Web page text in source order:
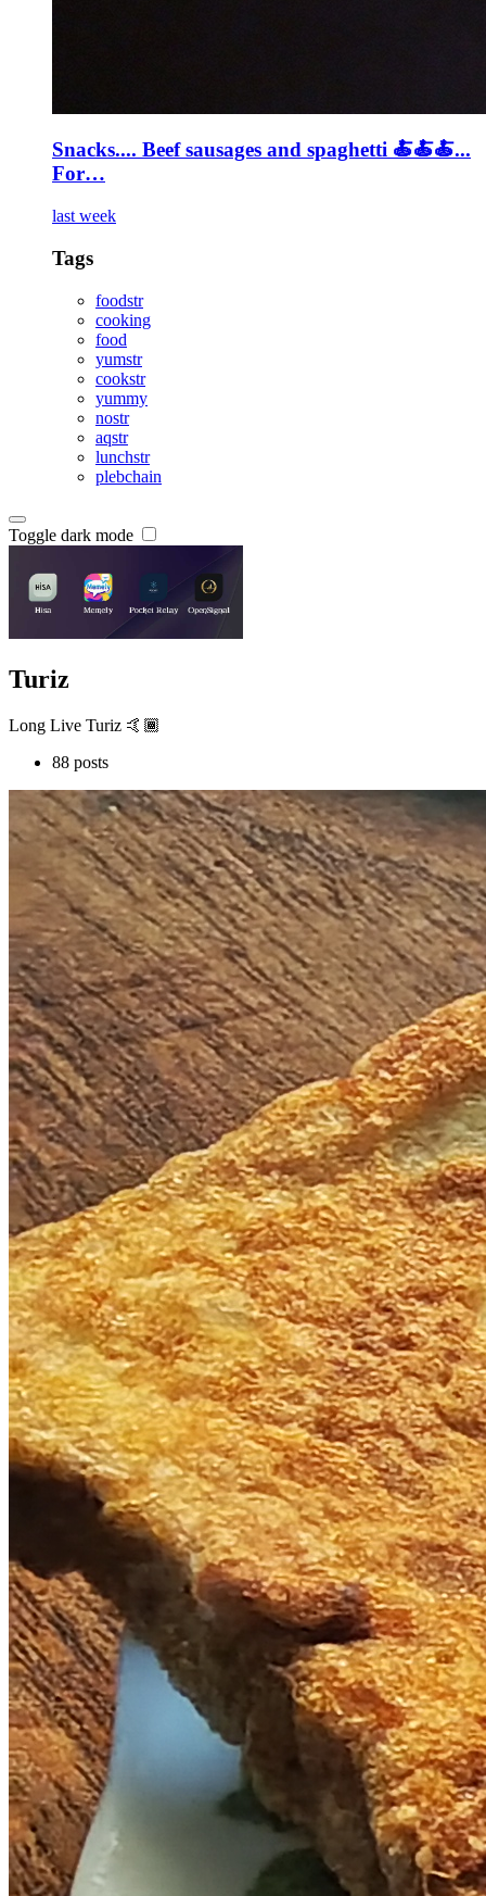
Snacks.... Beef sausages and spaghetti 🍝🍝🍝...
For…
last week
Tags
foodstr
cooking
food
yumstr
cookstr
yummy
nostr
aqstr
lunchstr
plebchain
Toggle dark mode
Turiz
Long Live Turiz 🤙🏾
88 posts